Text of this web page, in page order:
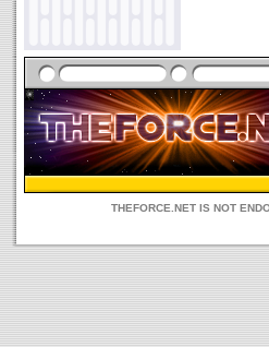
THEFORCE.NET IS NOT